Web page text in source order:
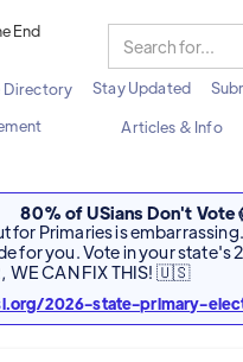
Directory Stay Updated
Articles & Info
80% of USians Don't Vote
for Primaries is
for you. Vote in your state's
WE CAN FIX THIS! 🇺🇸
2026-state-primary-